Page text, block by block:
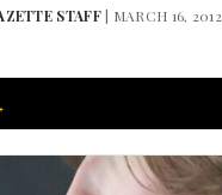
STAFF| MARCH 16, 2012